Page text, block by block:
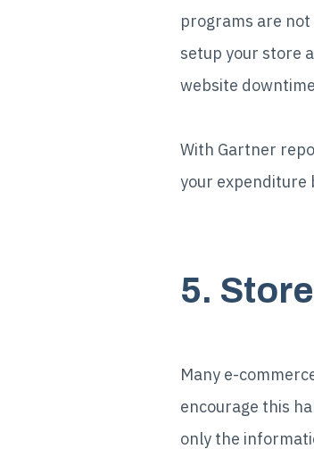
programs are
setup your store
website
With Gartner
your expenditure
5.
Many e-
encourage this
only the